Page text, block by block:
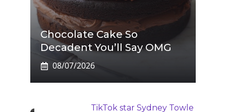
Chocolate Cake So
Decadent You’ll Say OMG
08/07/2026
TikTok star Sydney Towle